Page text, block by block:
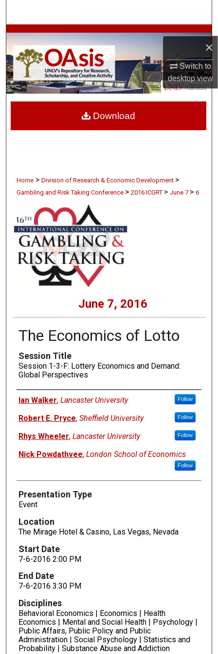
×
Switch to
desktopview
Browse Collections
My Account
About
Home > Division of Research & Economic Development >
Gambling and Risk Taking Conference > 2016 ICGRT > June 7 > 6
June 7, 2016
The Economics of Lotto
Session Title
Session 1-3-F: Lottery Economics and Demand:
Global Perspectives
Presenters
Ian Walker, Lancaster University Follow
Robert E. Pryce, Sheffield University Follow
Rhys Wheeler, Lancaster University Follow
Nick Powdathvee, London School of Economics
Follow
Presentation Type
Event
Location
The Mirage Hotel & Casino, Las Vegas, Nevada
Start Date
7-6-2016 2:00 PM
End Date
7-6-2016 3:30 PM
Disciplines
Behavioral Economics | Economics | Health
Economics | Mental and Social Health | Psychology |
Public Affairs, Public Policy and Public
Administration | Social Psychology | Statistics and
Probability | Substance Abuse and Addiction
Download